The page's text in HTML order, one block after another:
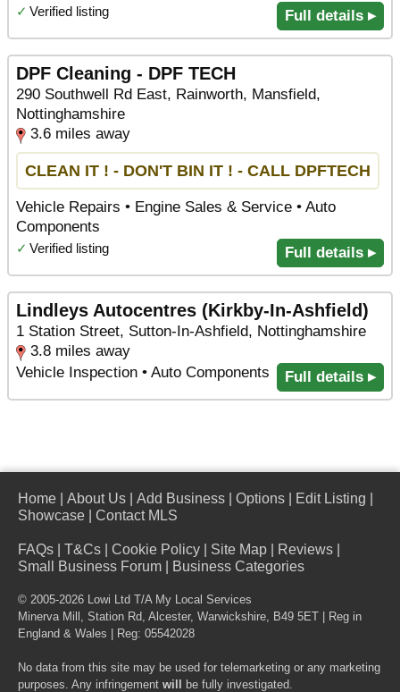
✓ Verified listing Full details ▸
DPF Cleaning - DPF TECH
290 Southwell Rd East, Rainworth, Mansfield,
Nottinghamshire
3.6 miles away
CLEAN IT ! - DON'T BIN IT ! - CALL DPFTECH
Vehicle Repairs • Engine Sales & Service • Auto
Components
✓ Verified listing Full details ▸
Lindleys Autocentres (Kirkby-In-Ashfield)
1 Station Street, Sutton-In-Ashfield, Nottinghamshire
3.8 miles away
Vehicle Inspection • Auto Components
Full details ▸
Home About Us Add Business Options Edit Listing
Showcase
Contact MLS
FAQs T&Cs Cookie Policy Site Map Reviews
Small Business Forum
Business Categories
© 2005-2026 Lowi Ltd T/A My Local Services
Minerva Mill, Station Rd, Alcester, Warwickshire, B49 5ET
| Reg in
England & Wales | Reg: 05542028
No data from this site may be used for telemarketing or any marketing
purposes. Any infringement will be fully investigated.